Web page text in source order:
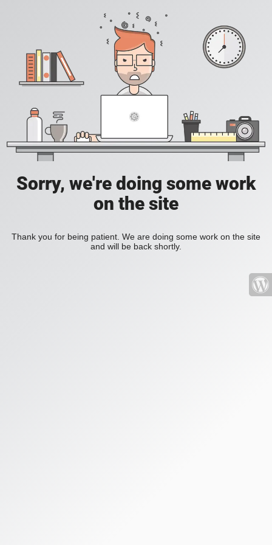
Sorry, we're doing some work
on the site
Thank you for being patient. We are doing some work on the site
and will be back shortly.